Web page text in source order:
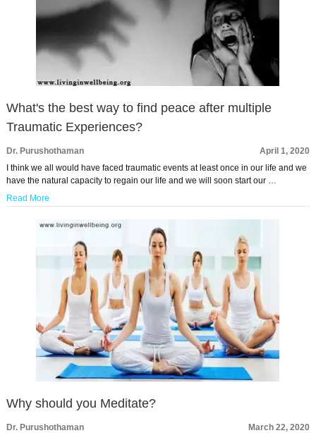
What's the best way to find peace after multiple
Traumatic Experiences?
Dr. Purushothaman
April 1, 2020
I think we all would have faced traumatic events at least once in our life and we
have the natural capacity to regain our life and we will soon start our …
Read More
Why should you Meditate?
Dr. Purushothaman
March 22, 2020